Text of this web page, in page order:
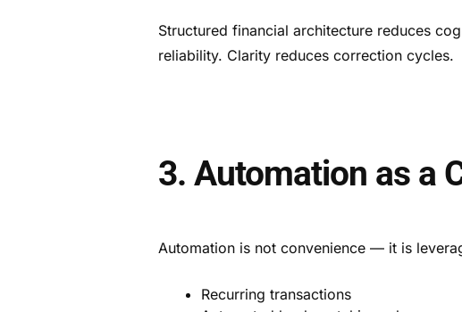
Structured financial architecture reduces
reliability. Clarity reduces correction cycles.
3. Automation as a
Automation is not convenience — it is
Recurring transactions